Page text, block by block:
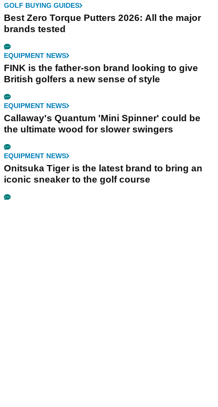
GOLF BUYING GUIDES
Best Zero Torque Putters 2026: All the major
brands tested
EQUIPMENT NEWS
FINK is the father-son brand looking to give
British golfers a new sense of style
EQUIPMENT NEWS
Callaway's Quantum 'Mini Spinner' could be
the ultimate wood for slower swingers
EQUIPMENT NEWS
Onitsuka Tiger is the latest brand to bring an
iconic sneaker to the golf course